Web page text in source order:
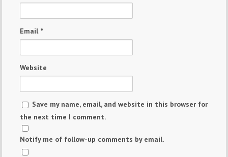
Email *
Website
Save my name, email, and website in this browser for
the next time I comment.
Notify me of follow-up comments by email.